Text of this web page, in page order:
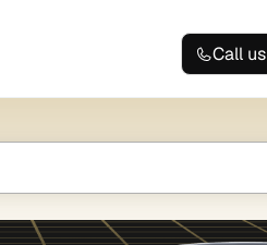
Call us